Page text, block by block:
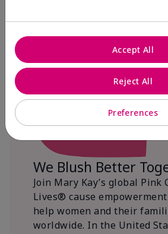
We Blush Better
Join Mary Kay’s global Pink
Lives® cause
help women and their
worldwide. In the United
Preferences
Reject All
Accept All